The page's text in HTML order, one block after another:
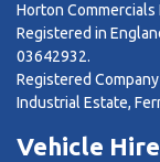
Horton Commercials
Registered in
03642932.
Registered
Industrial Estate,
Vehicle Hire